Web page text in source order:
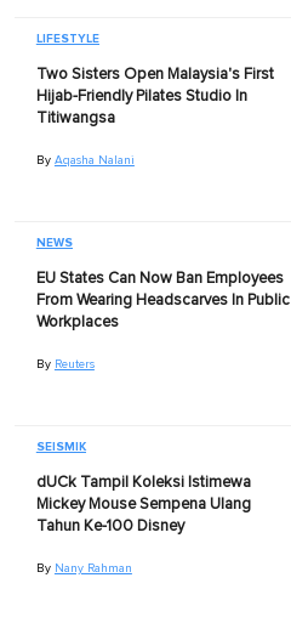
LIFESTYLE
Two Sisters Open Malaysia's First
Hijab-Friendly Pilates Studio In
Titiwangsa
By Aqasha Nalani
NEWS
EU States Can Now Ban Employees
From Wearing Headscarves In Public
Workplaces
By Reuters
SEISMIK
dUCk Tampil Koleksi Istimewa
Mickey Mouse Sempena Ulang
Tahun Ke-100 Disney
By Nany Rahman